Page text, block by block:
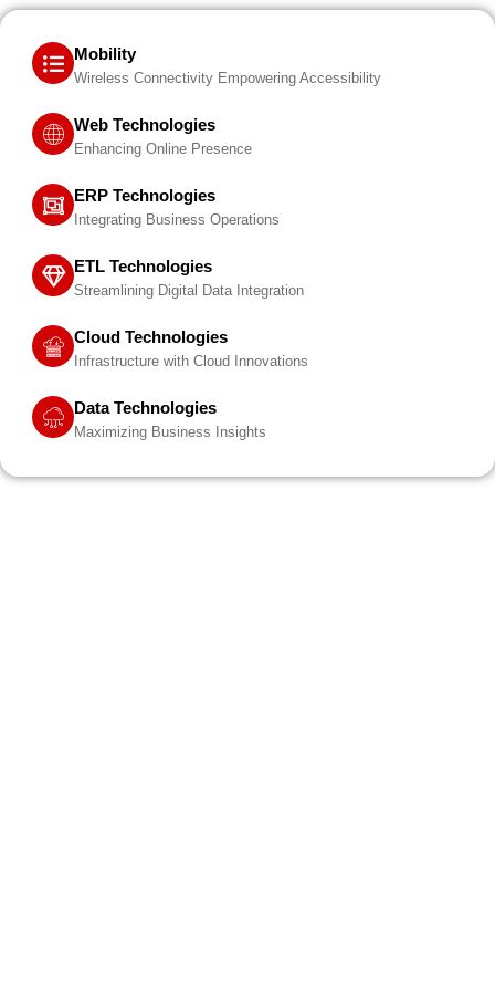
Mobility
Wireless Connectivity Empowering Accessibility
Web Technologies
Enhancing Online Presence
ERP Technologies
Integrating Business Operations
ETL Technologies
Streamlining Digital Data Integration
Cloud Technologies
Infrastructure with Cloud Innovations
Data Technologies
Maximizing Business Insights